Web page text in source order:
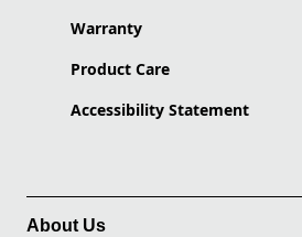
Warranty
Product Care
Accessibility Statement
About Us